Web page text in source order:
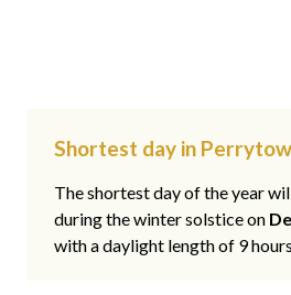
Shortest day in
The shortest day of the year
during the winter solstice on
with a daylight length of 9